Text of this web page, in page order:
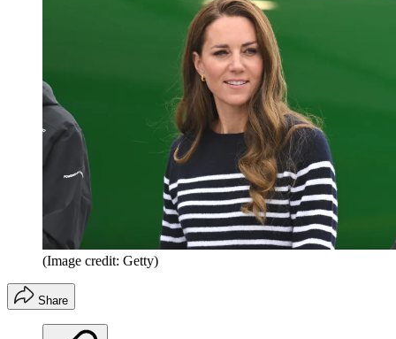
(Image credit: Getty)
Share